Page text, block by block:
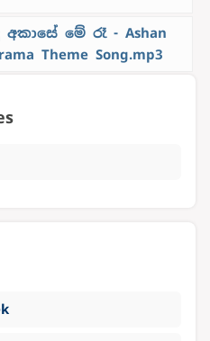
අකාසේ මේ රෑ - Ashan
Theme Song.mp3